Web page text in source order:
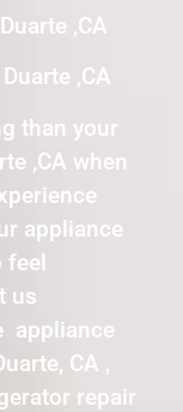
,CA
,CA
than your
,CA when
appliance
feel
us
appliance
CA ,
repair